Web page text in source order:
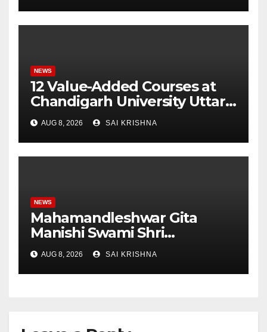
Monitor Three Vital Health
Parameters
NEWS
12 Value-Added Courses at
Chandigarh University Uttar
Pradesh, AI, Business
Analytics & More to Boost
Student Skills
AUG 8, 2026 SAI KRISHNA
NEWS
Mahamandleshwar Gita
Manishi Swami Shri
Gyananand Ji Maharaj
Enlightens Chandigarh
University Students with
AUG 8, 2026 SAI KRISHNA